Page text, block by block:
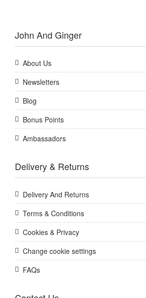
John And Ginger
About Us
Newsletters
Blog
Bonus Points
Ambassadors
Delivery & Returns
Delivery And Returns
Terms & Conditions
Cookies & Privacy
Change cookie settings
FAQs